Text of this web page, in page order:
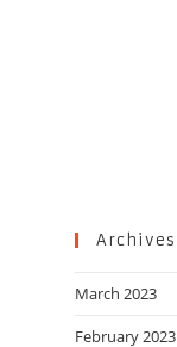
Archives
March 2023
February 2023